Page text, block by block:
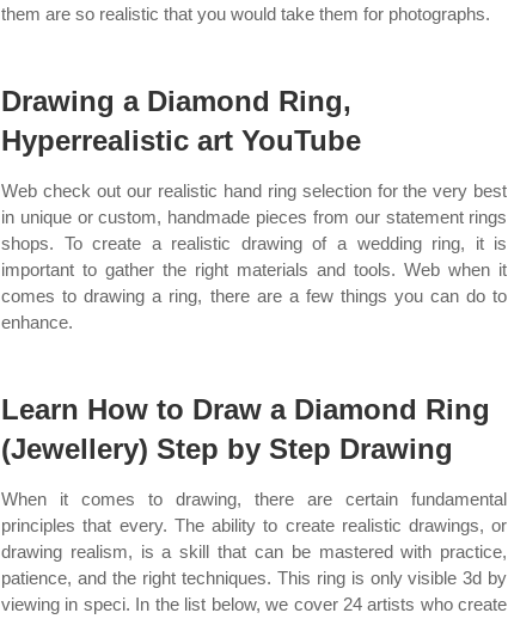
them are so realistic that you would take them for photographs.
Drawing a Diamond Ring,
Hyperrealistic art YouTube
Web check out our realistic hand ring selection for the very best
in unique or custom, handmade pieces from our statement rings
shops. To create a realistic drawing of a wedding ring, it is
important to gather the right materials and tools. Web when it
comes to drawing a ring, there are a few things you can do to
enhance.
Learn How to Draw a Diamond Ring
(Jewellery) Step by Step Drawing
When it comes to drawing, there are certain fundamental
principles that every. The ability to create realistic drawings, or
drawing realism, is a skill that can be mastered with practice,
patience, and the right techniques. This ring is only visible 3d by
viewing in speci. In the list below, we cover 24 artists who create